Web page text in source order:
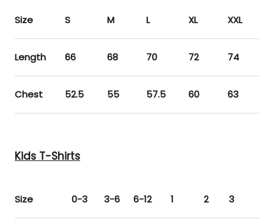
Size S M L XL XXL
Length 66 68 70 72 74
Chest 52.5 55 57.5 60 63
Kids T-Shirts
Size 0-3 3-6 6-12 1 2 3